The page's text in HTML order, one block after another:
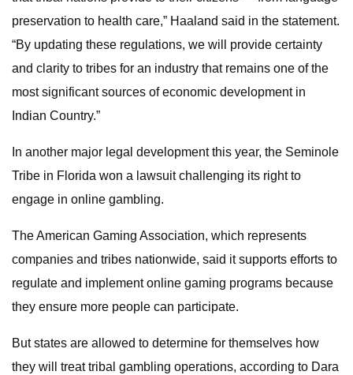
preservation to health care,” Haaland said in the statement.
“By updating these regulations, we will provide certainty
and clarity to tribes for an industry that remains one of the
most significant sources of economic development in
Indian Country.”
In another major legal development this year, the Seminole
Tribe in Florida won a lawsuit challenging its right to
engage in online gambling.
The American Gaming Association, which represents
companies and tribes nationwide, said it supports efforts to
regulate and implement online gaming programs because
they ensure more people can participate.
But states are allowed to determine for themselves how
they will treat tribal gambling operations, according to Dara